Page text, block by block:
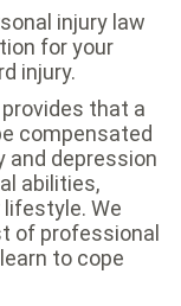
injury law
for your
injury.
that a
compensated
and depression
abilities,
We
of professional
to cope